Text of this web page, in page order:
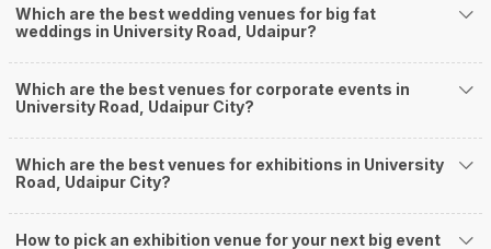
will be cherished for lives.
One-Stop Shop
your wedding needs like photographers, caterers, decorators, make-up
artists, mehendi artists, anchor/ MC, choreographers, band/ baaja/
ghodiwala, priest/ pandit, entertainers, wedding planners, tailoring,
jewellery and more!
Guaranteed Best Prices
Which are the best wedding venues for big fat
weddings in University Road, Udaipur?
Which are the best venues for corporate events in
University Road, Udaipur City?
Which are the best venues for exhibitions in University
Road, Udaipur City?
How to pick an exhibition venue for your next big event